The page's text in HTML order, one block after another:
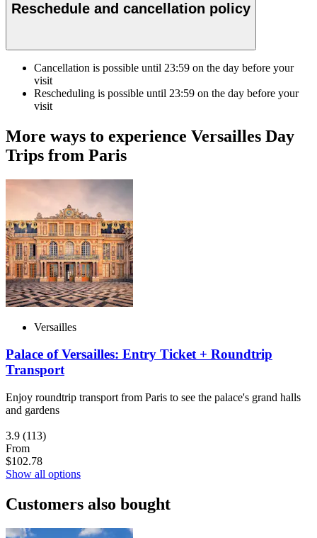
Reschedule and cancellation policy
Cancellation is possible until 23:59 on the day before your
visit
Rescheduling is possible until 23:59 on the day before your
visit
More ways to experience Versailles Day
Trips from Paris
Versailles
Palace of Versailles: Entry Ticket + Roundtrip
Transport
Enjoy roundtrip transport from Paris to see the palace's grand halls
and gardens
3.9 (113)
From
$102.78
Show all options
Customers also bought